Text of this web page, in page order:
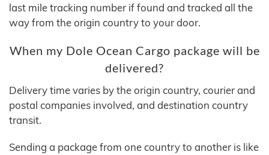
last mile tracking number if found and tracked all the
way from the origin country to your door.
When my Dole Ocean Cargo package will be
delivered?
Delivery time varies by the origin country, courier and
postal companies involved, and destination country
transit.
Sending a package from one country to another is like